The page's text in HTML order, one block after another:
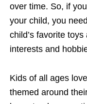
over time. So, if
your child, you
child’s favorite
interests and
Kids of all ages
themed around